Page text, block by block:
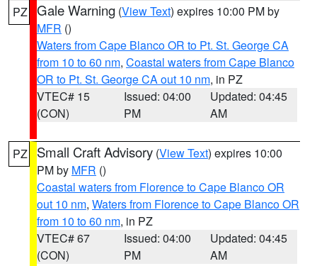
PZ Gale Warning (View Text) expires 10:00 PM by
MFR ()
Waters from Cape Blanco OR to Pt. St. George CA
from 10 to 60 nm, Coastal waters from Cape Blanco
OR to Pt. St. George CA out 10 nm, in PZ
VTEC# 15
(CON)
Issued: 04:00
PM
Updated: 04:45
AM
PZ Small Craft Advisory (View Text) expires 10:00
PM by MFR ()
Coastal waters from Florence to Cape Blanco OR
out 10 nm, Waters from Florence to Cape Blanco OR
from 10 to 60 nm, in PZ
VTEC# 67
(CON)
Issued: 04:00
PM
Updated: 04:45
AM